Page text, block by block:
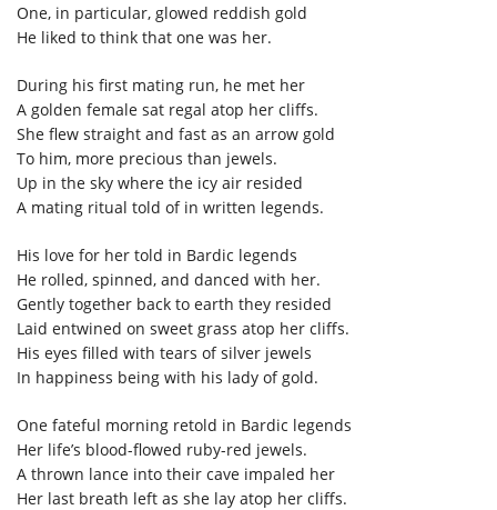
One, in particular, glowed reddish gold
He liked to think that one was her.
During his first mating run, he met her
A golden female sat regal atop her cliffs.
She flew straight and fast as an arrow gold
To him, more precious than jewels.
Up in the sky where the icy air resided
A mating ritual told of in written legends.
His love for her told in Bardic legends
He rolled, spinned, and danced with her.
Gently together back to earth they resided
Laid entwined on sweet grass atop her cliffs.
His eyes filled with tears of silver jewels
In happiness being with his lady of gold.
One fateful morning retold in Bardic legends
Her life’s blood-flowed ruby-red jewels.
A thrown lance into their cave impaled her
Her last breath left as she lay atop her cliffs.